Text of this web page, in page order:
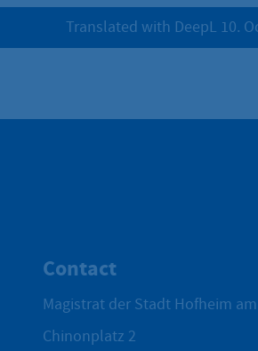
Translated with DeepL 10.
Contact
Magistrat der Stadt Hofheim
Chinonplatz 2